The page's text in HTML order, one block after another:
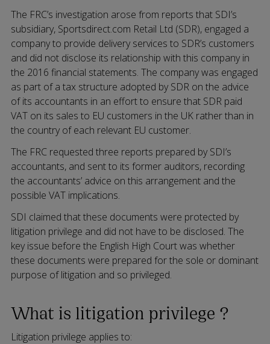
The FRC’s investigation arose from reports that SDI’s
subsidiary, Sportsdirect.com Retail Ltd (SDR), engaged a
company to provide delivery services to SDR’s customers
and did not disclose its relationship with this company in
the 2016 financial statements. The company was engaged
as part of a tax structure adopted by SDR on the advice
of its accountants in an effort to ensure that SDR paid
VAT on its sales to EU customers in the UK rather than in
the country of each relevant EU customer.
The FRC requested three reports prepared by SDI’s
accountants, and sent to its former auditors, recording
the accountants’ advice on this arrangement and the
possible VAT implications.
SDI claimed that these documents were protected by
litigation privilege and did not have to be disclosed. The
key issue before the English High Court was whether
these documents were prepared for the sole or dominant
purpose of litigation and so privileged.
What is litigation privilege ?
Litigation privilege applies to: